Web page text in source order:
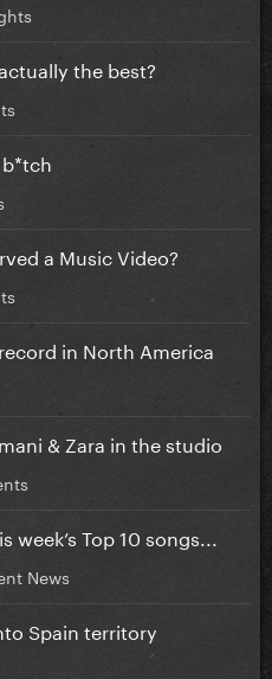
the best?
a Music Video?
in North America
& Zara in the studio
Top 10 songs...
News
Spain territory